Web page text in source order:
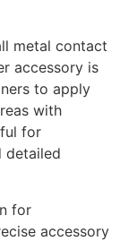
metal contact
accessory is
to apply
with
for
detailed
for
accessory